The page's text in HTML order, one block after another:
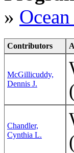
»
Contributors
McGillicuddy,
Dennis J.
Chandler,
Cynthia L.